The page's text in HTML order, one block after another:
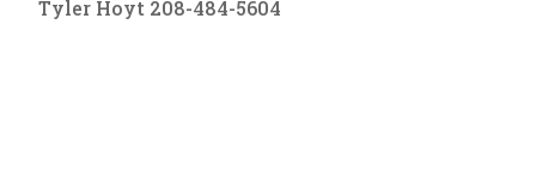
Tyler Hoyt 208-484-5604